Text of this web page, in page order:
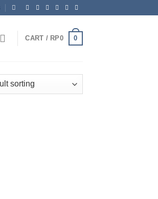
CART / RP0 0